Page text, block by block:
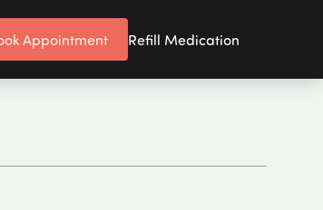
Appointment Refill Medication